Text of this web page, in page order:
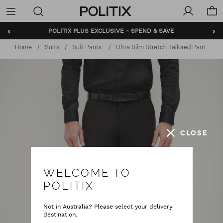
Politix
Menu
‹ ›
POLITIX PLUS EXCLUSIVE - SPEND & SAVE
Home Suits Suit Pants Ultra Slim Stretch Tailored Pant
CLOSE
WELCOME TO
POLITIX
Not in Australia? Please select your delivery
destination.